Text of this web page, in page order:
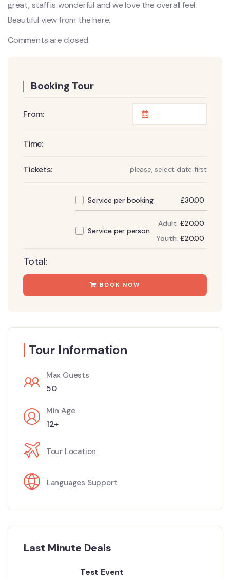
great, staff is wonderful and we love the overall feel.
Beautiful view from the here.
Comments are closed.
Booking Tour
From:
Time:
Tickets: please, select date first
Service per booking £30.00
Service per person
Adult: £20.00
Youth: £20.00
Total:
BOOK NOW
Tour Information
Max Guests
50
Min Age
12+
Tour Location
Languages Support
Last Minute Deals
Test Event